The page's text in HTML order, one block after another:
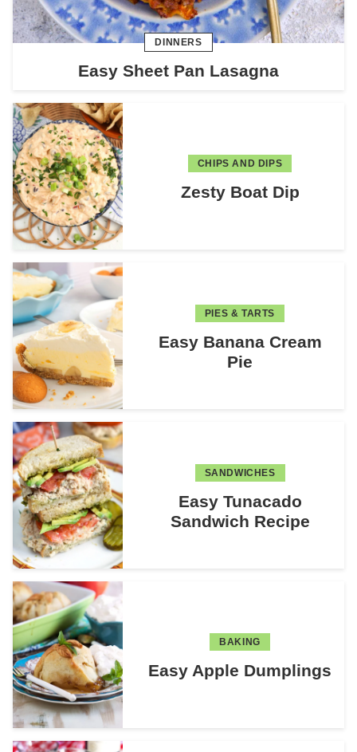
DINNERS
Easy Sheet Pan Lasagna
CHIPS AND DIPS
Zesty Boat Dip
PIES & TARTS
Easy Banana Cream
Pie
SANDWICHES
Easy Tunacado
Sandwich Recipe
BAKING
Easy Apple Dumplings